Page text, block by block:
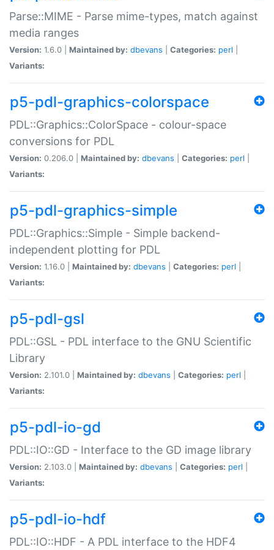
Parse::MIME - Parse mime-types, match against
media ranges
Version: 1.6.0 | Maintained by: dbevans Categories: perl
Variants:
p5-pdl-graphics-colorspace
PDL::Graphics::ColorSpace - colour-space
conversions for PDL
Version: 0.206.0 | Maintained by: dbevans Categories: perl
Variants:
p5-pdl-graphics-simple
PDL::Graphics::Simple - Simple backend-
independent plotting for PDL
Version: 1.16.0 | Maintained by: dbevans Categories: perl
Variants:
p5-pdl-gsl
PDL::GSL - PDL interface to the GNU Scientific
Library
Version: 2.101.0 | Maintained by: dbevans Categories: perl
Variants:
p5-pdl-io-gd
PDL::IO::GD - Interface to the GD image library
Version: 2.103.0 | Maintained by: dbevans Categories: perl
Variants:
p5-pdl-io-hdf
PDL::IO::HDF - A PDL interface to the HDF4